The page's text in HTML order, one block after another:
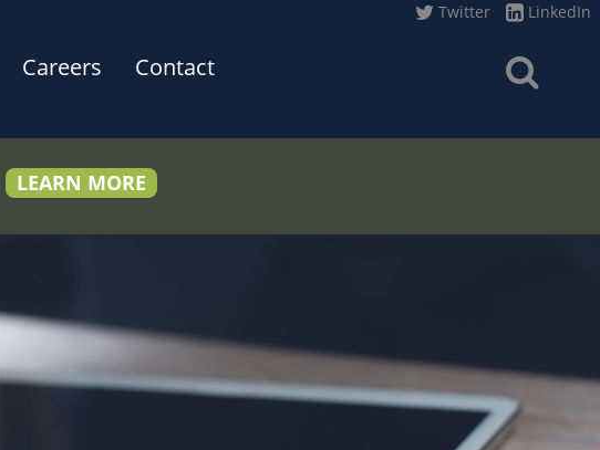
Careers
Contact
Twitter LinkedIn
LEARN MORE